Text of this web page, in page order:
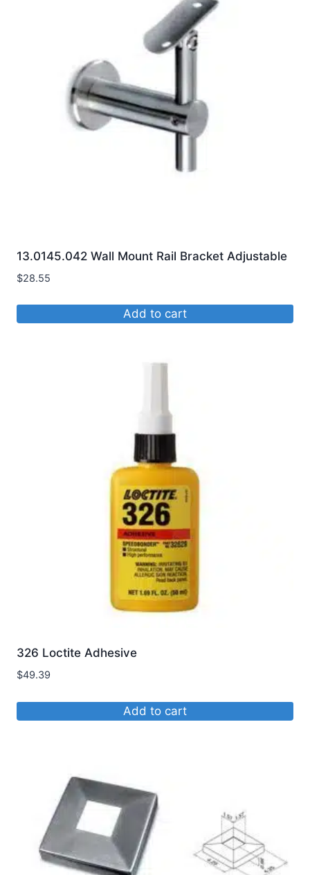
13.0145.042 Wall Mount Rail Bracket Adjustable
$28.55
Add to cart
326 Loctite Adhesive
$49.39
Add to cart